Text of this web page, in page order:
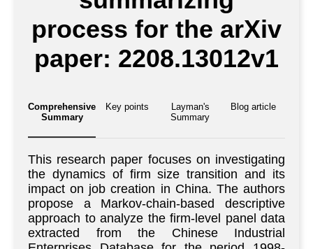
process for the arXiv
paper: 2208.13012v1
Comprehensive
Summary
Key points
Layman's
Summary
Blog article
This research paper focuses on investigating
the dynamics of firm size transition and its
impact on job creation in China. The authors
propose a Markov-chain-based descriptive
approach to analyze the firm-level panel data
extracted from the Chinese Industrial